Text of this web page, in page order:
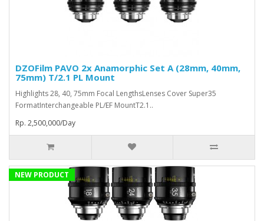
DZOFilm PAVO 2x Anamorphic Set A (28mm, 40mm,
75mm) T/2.1 PL Mount
Highlights 28, 40, 75mm Focal LengthsLenses Cover Super35
FormatInterchangeable PL/EF MountT2.1..
Rp. 2,500,000/Day
NEW PRODUCT